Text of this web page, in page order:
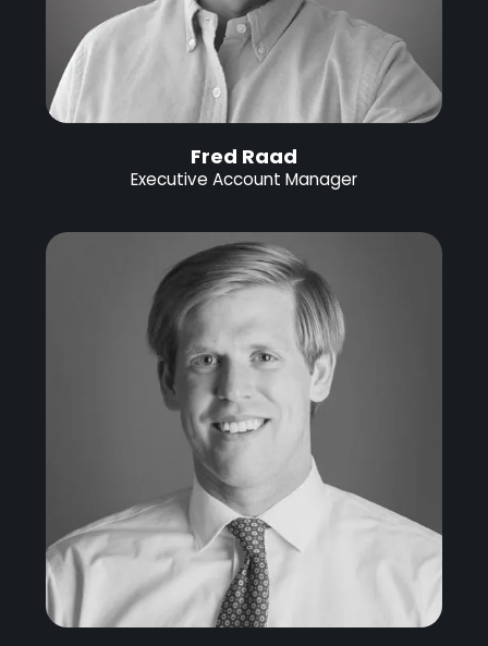
Fred Raad
Executive Account Manager